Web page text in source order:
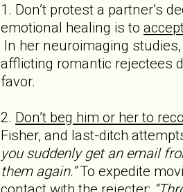
1. Don’t protest a partner’s
emotional healing is to
In her neuroimaging
afflicting romantic rejectees
favor.
2. Don’t beg him or her to
Fisher, and last-ditch
you suddenly get an email
them again.”To expedite